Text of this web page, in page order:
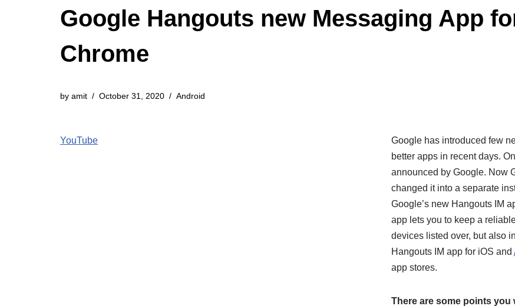
Google Hangouts new Messaging App
Chrome
by amit October 31, 2020 Android
YouTube
Google has introduced few
better apps in recent days.
announced by Google. Now
changed it into a separate
Google’s new Hangouts IM
app lets you to keep a
devices listed over, but also
Hangouts IM app for iOS and
app stores.
There are some points you